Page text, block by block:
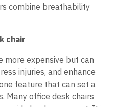
combine breathability
chair
more expensive but can
injuries, and enhance
feature that can set a
Many office desk chairs